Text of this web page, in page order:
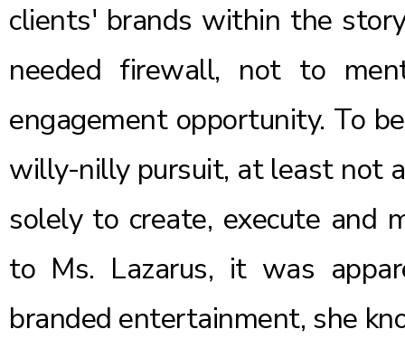
clients' brands within the
needed firewall, not to
engagement opportunity. To
willy-nilly pursuit, at least not
solely to create, execute and
to Ms. Lazarus, it was
branded entertainment, she